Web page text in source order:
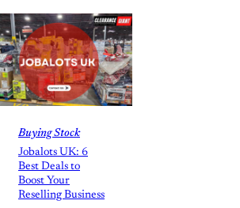
Buying Stock
Jobalots UK: 6
Best Deals to
Boost Your
Reselling Business